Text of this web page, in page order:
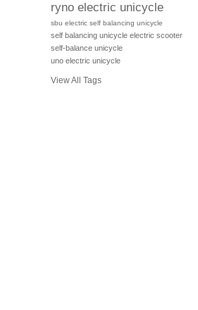
ryno electric unicycle
sbu electric self balancing unicycle
self balancing unicycle electric scooter
self-balance unicycle
uno electric unicycle
View All Tags